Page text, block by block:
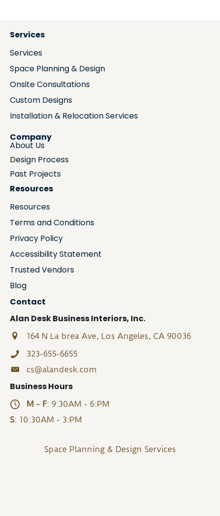
Services
Services
Space Planning & Design
Onsite Consultations
Custom Designs
Installation & Relocation Services
Company
About Us
Design Process
Past Projects
Resources
Resources
Terms and Conditions
Privacy Policy
Accessibility Statement
Trusted Vendors
Blog
Contact
Alan Desk Business Interiors, Inc.
164 N La brea Ave, Los Angeles, CA 90036
323-655-6655
cs@alandesk.com
Business Hours
M - F: 9:30AM - 6:PM
S: 10:30AM - 3:PM
Space Planning & Design Services